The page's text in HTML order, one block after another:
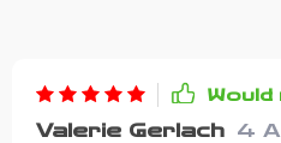
Would
Valerie Gerlach 4